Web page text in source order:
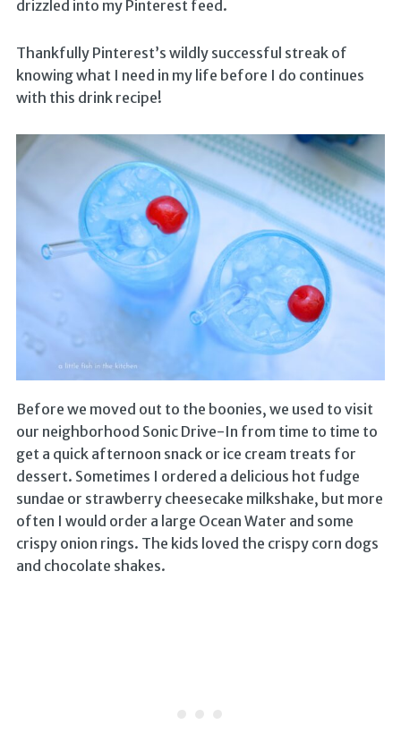
drizzled into my Pinterest feed.
Thankfully Pinterest’s wildly successful streak of
knowing what I need in my life before I do continues
with this drink recipe!
Before we moved out to the boonies, we used to visit
our neighborhood Sonic Drive-In from time to time to
get a quick afternoon snack or ice cream treats for
dessert. Sometimes I ordered a delicious hot fudge
sundae or strawberry cheesecake milkshake, but more
often I would order a large Ocean Water and some
crispy onion rings. The kids loved the crispy corn dogs
and chocolate shakes.